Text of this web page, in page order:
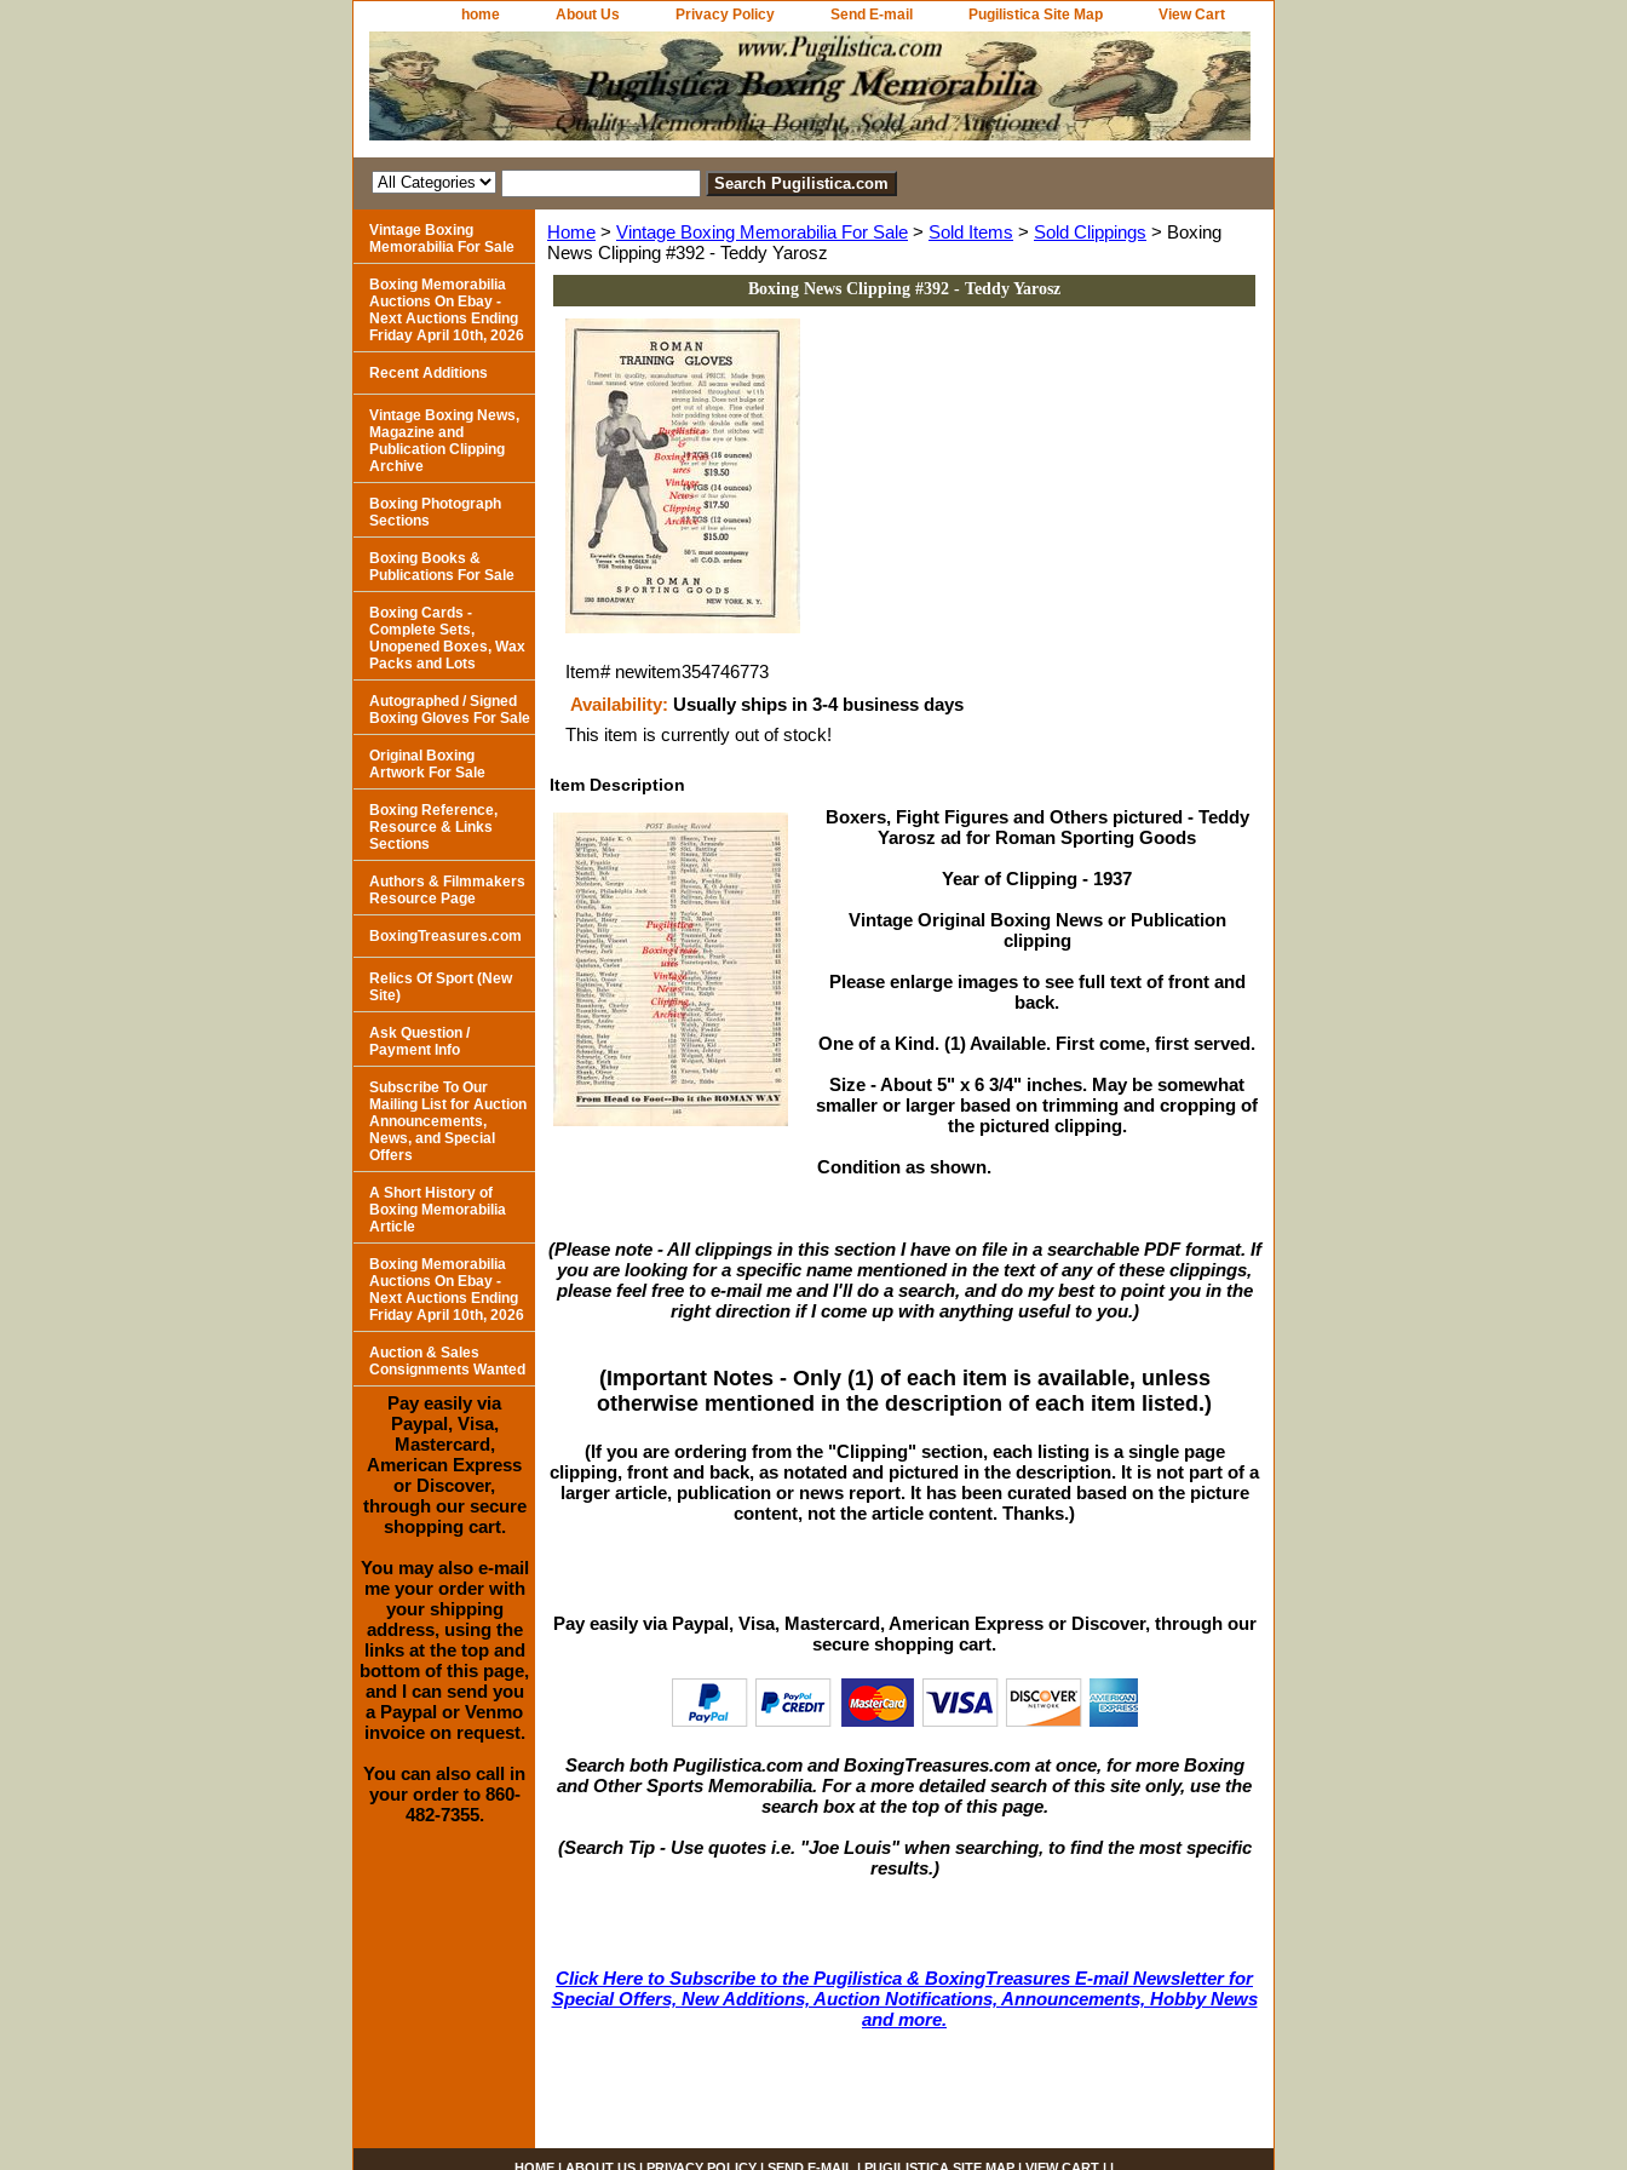
home About Us Privacy Policy Send E-mail Pugilistica Site Map View Cart
Home > Vintage Boxing Memorabilia For Sale > Sold Items > Sold Clippings > Boxing
News Clipping #392 - Teddy Yarosz
Boxing News Clipping #392 - Teddy Yarosz
Item# newitem354746773
Availability: Usually ships in 3-4 business days
This item is currently out of stock!
Item Description
Boxers, Fight Figures and Others pictured - Teddy
Yarosz ad for Roman Sporting Goods
Year of Clipping - 1937
Vintage Original Boxing News or Publication
clipping
Please enlarge images to see full text of front and
back.
One of a Kind. (1) Available. First come, first served.
Size - About 5" x 6 3/4" inches. May be somewhat
smaller or larger based on trimming and cropping of
the pictured clipping.
Condition as shown.
(Please note - All clippings in this section I have on file in a searchable PDF format. If
you are looking for a specific name mentioned in the text of any of these clippings,
please feel free to e-mail me and I'll do a search, and do my best to point you in the
right direction if I come up with anything useful to you.)
(Important Notes - Only (1) of each item is available, unless
otherwise mentioned in the description of each item listed.)
(If you are ordering from the "Clipping" section, each listing is a single page
clipping, front and back, as notated and pictured in the description. It is not part of a
larger article, publication or news report. It has been curated based on the picture
content, not the article content. Thanks.)
Pay easily via Paypal, Visa, Mastercard, American Express or Discover, through our
secure shopping cart.
Search both Pugilistica.com and BoxingTreasures.com at once, for more Boxing
and Other Sports Memorabilia. For a more detailed search of this site only, use the
search box at the top of this page.
(Search Tip - Use quotes i.e. "Joe Louis" when searching, to find the most specific
results.)
Click Here to Subscribe to the Pugilistica & BoxingTreasures E-mail Newsletter for
Special Offers, New Additions, Auction Notifications, Announcements, Hobby News
and more.
Vintage Boxing
Memorabilia For Sale
Boxing Memorabilia
Auctions On Ebay -
Next Auctions Ending
Friday April 10th, 2026
Recent Additions
Vintage Boxing News,
Magazine and
Publication Clipping
Archive
Boxing Photograph
Sections
Boxing Books &
Publications For Sale
Boxing Cards -
Complete Sets,
Unopened Boxes, Wax
Packs and Lots
Autographed / Signed
Boxing Gloves For Sale
Original Boxing
Artwork For Sale
Boxing Reference,
Resource & Links
Sections
Authors & Filmmakers
Resource Page
BoxingTreasures.com
Relics Of Sport (New
Site)
Ask Question /
Payment Info
Subscribe To Our
Mailing List for Auction
Announcements,
News, and Special
Offers
A Short History of
Boxing Memorabilia
Article
Boxing Memorabilia
Auctions On Ebay -
Next Auctions Ending
Friday April 10th, 2026
Auction & Sales
Consignments Wanted
Pay easily via
Paypal, Visa,
Mastercard,
American Express
or Discover,
through our secure
shopping cart.
You may also e-mail
me your order with
your shipping
address, using the
links at the top and
bottom of this page,
and I can send you
a Paypal or Venmo
invoice on request.
You can also call in
your order to 860-
482-7355.
HOME| ABOUT US| PRIVACY POLICY| SEND E-MAIL | PUGILISTICA SITE MAP| VIEW CART| |